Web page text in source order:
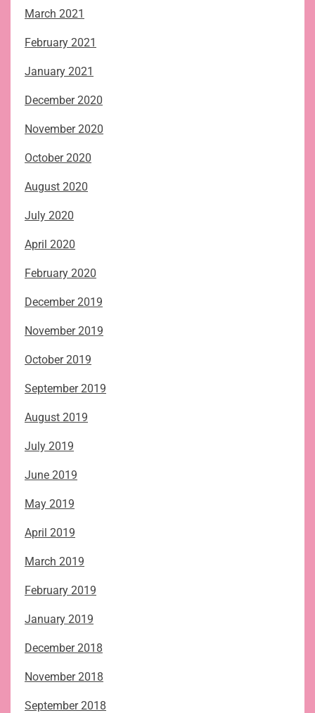
March 2021
February 2021
January 2021
December 2020
November 2020
October 2020
August 2020
July 2020
April 2020
February 2020
December 2019
November 2019
October 2019
September 2019
August 2019
July 2019
June 2019
May 2019
April 2019
March 2019
February 2019
January 2019
December 2018
November 2018
September 2018